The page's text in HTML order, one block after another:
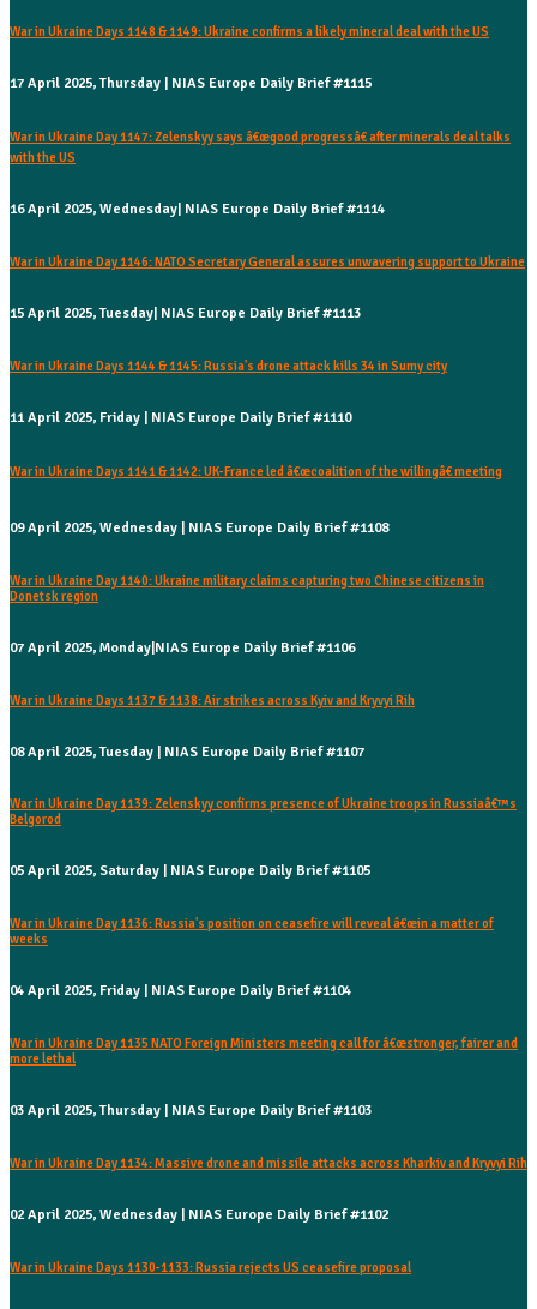
War in Ukraine Days 1148 & 1149: Ukraine confirms a likely mineral deal with the US
17 April 2025, Thursday | NIAS Europe Daily Brief #1115
War in Ukraine Day 1147: Zelenskyy says â€œgood progressâ€ after minerals deal talks
with the US
16 April 2025, Wednesday| NIAS Europe Daily Brief #1114
War in Ukraine Day 1146: NATO Secretary General assures unwavering support to Ukraine
15 April 2025, Tuesday| NIAS Europe Daily Brief #1113
War in Ukraine Days 1144 & 1145: Russia's drone attack kills 34 in Sumy city
11 April 2025, Friday | NIAS Europe Daily Brief #1110
War in Ukraine Days 1141 & 1142: UK-France led â€œcoalition of the willingâ€ meeting
09 April 2025, Wednesday | NIAS Europe Daily Brief #1108
War in Ukraine Day 1140: Ukraine military claims capturing two Chinese citizens in
Donetsk region
07 April 2025, Monday|NIAS Europe Daily Brief #1106
War in Ukraine Days 1137 & 1138: Air strikes across Kyiv and Kryvyi Rih
08 April 2025, Tuesday | NIAS Europe Daily Brief #1107
War in Ukraine Day 1139: Zelenskyy confirms presence of Ukraine troops in Russiaâ€™s
Belgorod
05 April 2025, Saturday | NIAS Europe Daily Brief #1105
War in Ukraine Day 1136: Russia's position on ceasefire will reveal â€œin a matter of
weeks
04 April 2025, Friday | NIAS Europe Daily Brief #1104
War in Ukraine Day 1135 NATO Foreign Ministers meeting call for â€œstronger, fairer and
more lethal
03 April 2025, Thursday | NIAS Europe Daily Brief #1103
War in Ukraine Day 1134: Massive drone and missile attacks across Kharkiv and Kryvyi Rih
02 April 2025, Wednesday | NIAS Europe Daily Brief #1102
War in Ukraine Days 1130-1133: Russia rejects US ceasefire proposal